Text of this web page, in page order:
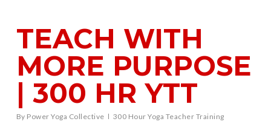
TEACH WITH
MORE PURPOSE
| 300 HR YTT
By Power Yoga Collective 300 Hour Yoga Teacher Training